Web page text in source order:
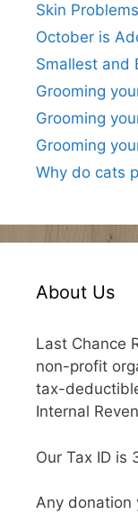
Skin
October is
Smallest and
Grooming
Grooming
Grooming
Why do cats
About Us
Last Chance
non-profit
tax-
Internal
Our Tax ID is
Any donation